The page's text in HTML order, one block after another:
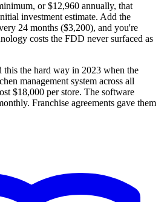
or $12,960 annually, that
investment estimate. Add the
24 months ($3,200), and you're
costs the FDD never surfaced as
this the hard way in 2023 when the
management system across all
$18,000 per store. The software
Franchise agreements gave them